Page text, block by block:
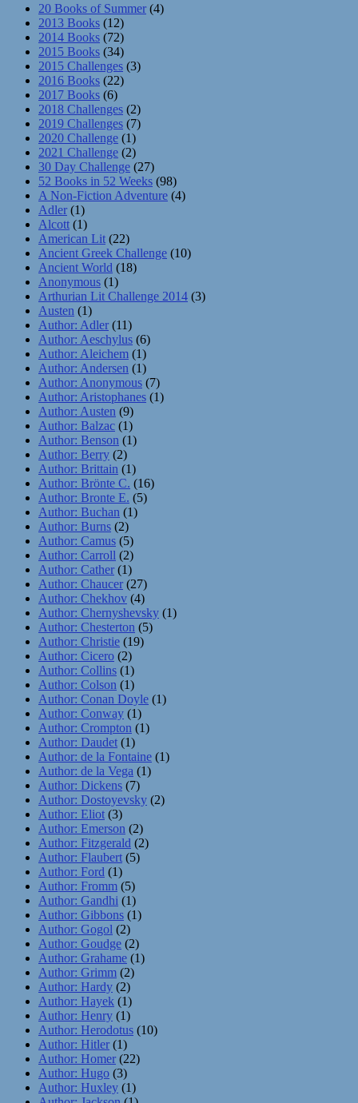
20 Books of Summer (4)
2013 Books (12)
2014 Books (72)
2015 Books (34)
2015 Challenges (3)
2016 Books (22)
2017 Books (6)
2018 Challenges (2)
2019 Challenges (7)
2020 Challenge (1)
2021 Challenge (2)
30 Day Challenge (27)
52 Books in 52 Weeks (98)
A Non-Fiction Adventure (4)
Adler (1)
Alcott (1)
American Lit (22)
Ancient Greek Challenge (10)
Ancient World (18)
Anonymous (1)
Arthurian Lit Challenge 2014 (3)
Austen (1)
Author: Adler (11)
Author: Aeschylus (6)
Author: Aleichem (1)
Author: Andersen (1)
Author: Anonymous (7)
Author: Aristophanes (1)
Author: Austen (9)
Author: Balzac (1)
Author: Benson (1)
Author: Berry (2)
Author: Brittain (1)
Author: Brönte C. (16)
Author: Bronte E. (5)
Author: Buchan (1)
Author: Burns (2)
Author: Camus (5)
Author: Carroll (2)
Author: Cather (1)
Author: Chaucer (27)
Author: Chekhov (4)
Author: Chernyshevsky (1)
Author: Chesterton (5)
Author: Christie (19)
Author: Cicero (2)
Author: Collins (1)
Author: Colson (1)
Author: Conan Doyle (1)
Author: Conway (1)
Author: Crompton (1)
Author: Daudet (1)
Author: de la Fontaine (1)
Author: de la Vega (1)
Author: Dickens (7)
Author: Dostoyevsky (2)
Author: Eliot (3)
Author: Emerson (2)
Author: Fitzgerald (2)
Author: Flaubert (5)
Author: Ford (1)
Author: Fromm (5)
Author: Gandhi (1)
Author: Gibbons (1)
Author: Gogol (2)
Author: Goudge (2)
Author: Grahame (1)
Author: Grimm (2)
Author: Hardy (2)
Author: Hayek (1)
Author: Henry (1)
Author: Herodotus (10)
Author: Hitler (1)
Author: Homer (22)
Author: Hugo (3)
Author: Huxley (1)